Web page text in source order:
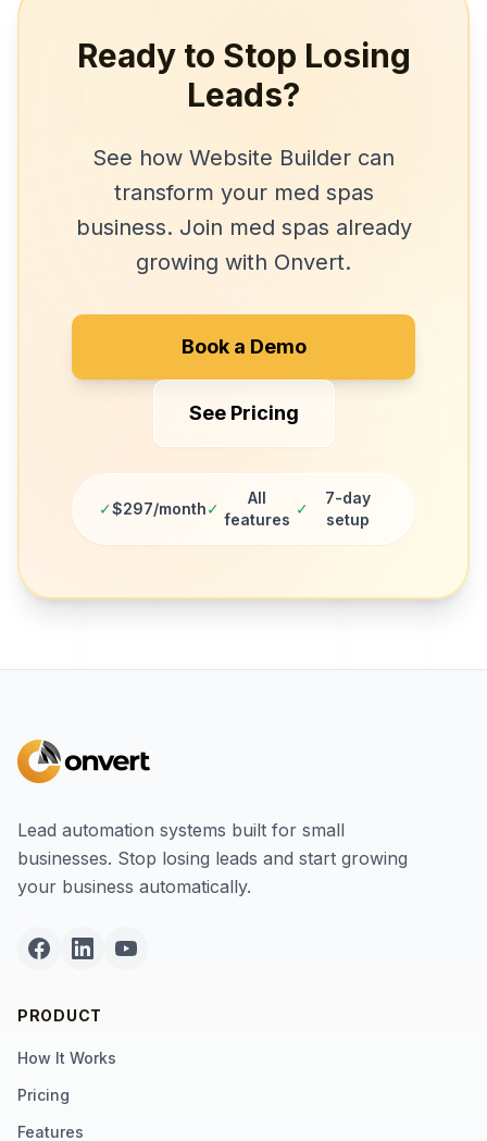
Ready to Stop Losing
Leads?
See how Website Builder can
transform your med spas
business. Join med spas already
growing with Onvert.
Book a Demo
See Pricing
✓$297/month✓
All
features
✓
7-day
setup
Lead automation systems built for small
businesses. Stop losing leads and start growing
your business automatically.
PRODUCT
How It Works
Pricing
Features